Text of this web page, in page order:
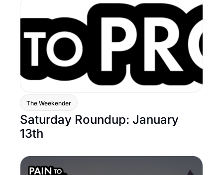
The Weekender
Saturday Roundup: January
13th